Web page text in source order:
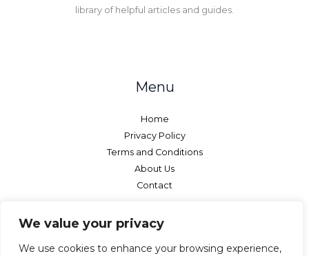
We value your privacy
We use cookies to enhance your browsing experience,
library of helpful articles and guides.
Menu
Home
Privacy Policy
Terms and Conditions
About Us
Contact